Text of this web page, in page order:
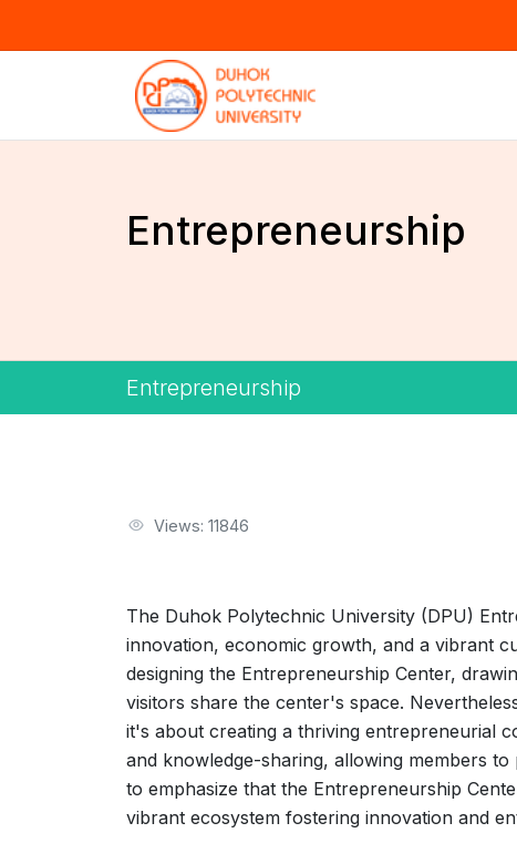
Entrepreneurship
Entrepreneurship
Views: 11846
The Duhok Polytechnic University (DPU)
innovation, economic growth, and a vibrant
designing the Entrepreneurship Center,
visitors share the center's space.
it's about creating a thriving entrepreneurial
and knowledge-sharing, allowing members
to emphasize that the Entrepreneurship
vibrant ecosystem fostering innovation and